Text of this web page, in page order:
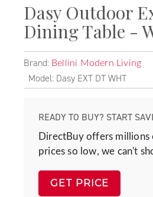
Dasy Outdoor
Dining Table -
Brand: Bellini Modern Living
Model: Dasy EXT DT WHT
READY TO BUY? START
DirectBuy offers
prices so low, we can't
GET PRICE